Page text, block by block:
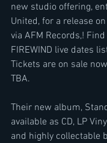
new studio offering,
United, for a release
via AFM Records,!
FIREWIND live dates
Tickets are on sale
TBA.
Their new album,
available as CD, LP
and highly collectable